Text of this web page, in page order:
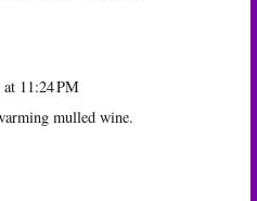
11:24 PM
mulled wine.